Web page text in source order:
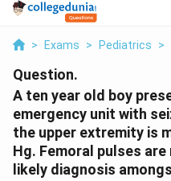
> Exams > Pediatrics >
Question.
A ten year old boy
emergency unit with
the upper extremity is
Hg. Femoral pulses
likely diagnosis